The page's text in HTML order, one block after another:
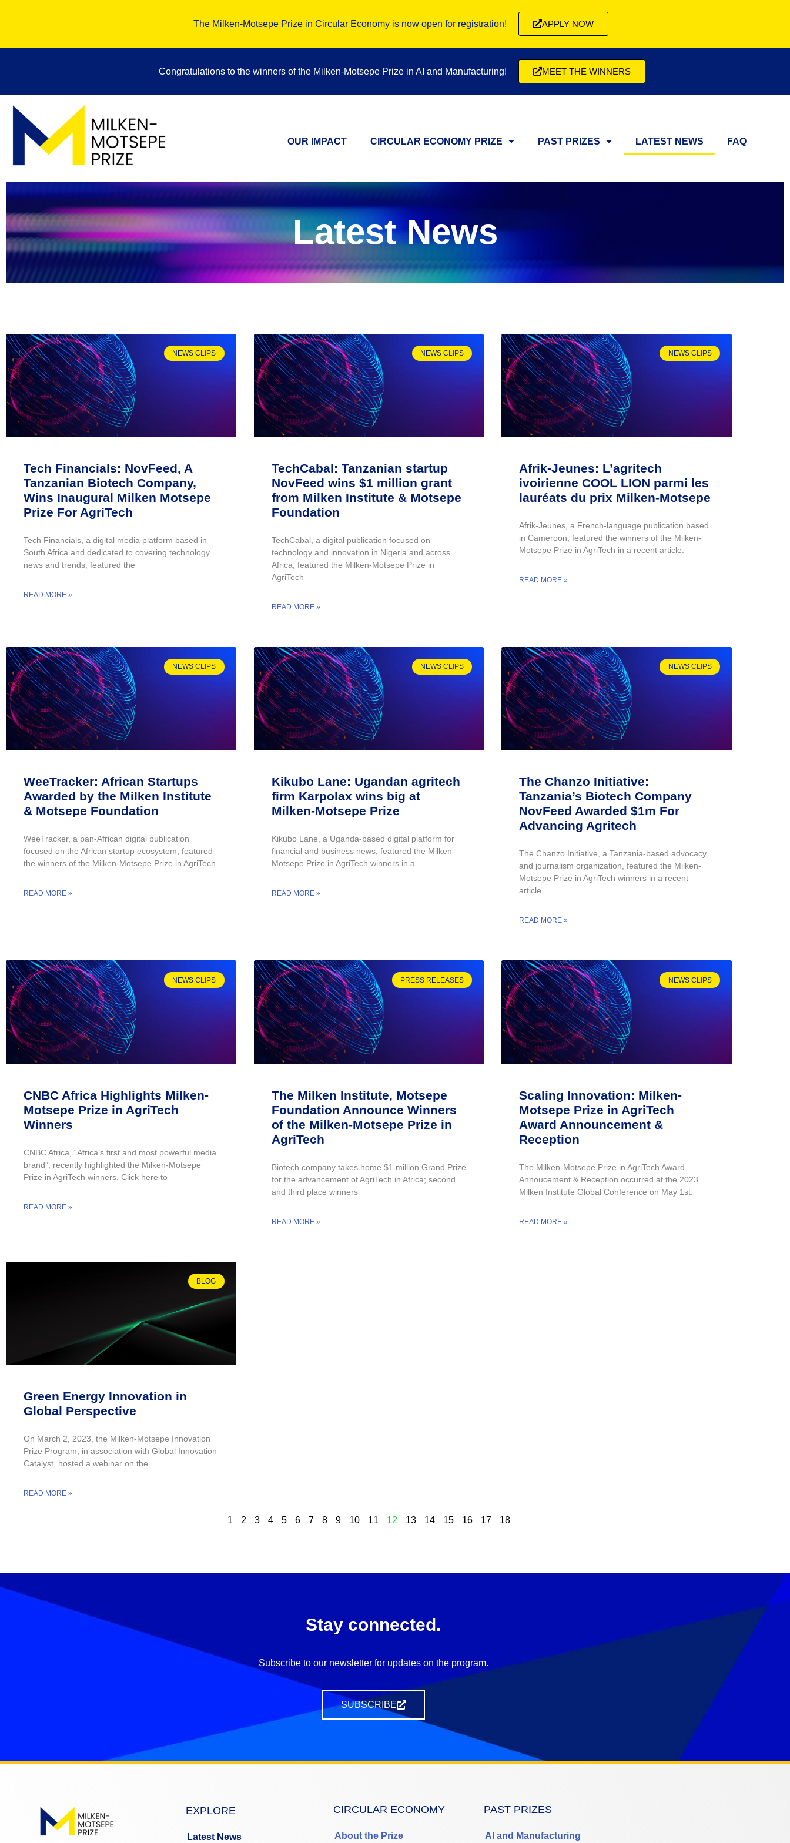
The Milken-Motsepe Prize in Circular Economy is now open for registration! APPLY NOW
Congratulations to the winners of the Milken-Motsepe Prize in AI and Manufacturing! MEET THE WINNERS
OUR IMPACT CIRCULAR ECONOMY PRIZE PAST PRIZES LATEST NEWS FAQ
Latest News
NEWS CLIPS
Tech Financials: NovFeed, A
Tanzanian Biotech Company,
Wins Inaugural Milken Motsepe
Prize For AgriTech
Tech Financials, a digital media platform based in
South Africa and dedicated to covering technology
news and trends, featured the
READ MORE »
NEWS CLIPS
TechCabal: Tanzanian startup
NovFeed wins $1 million grant
from Milken Institute & Motsepe
Foundation
TechCabal, a digital publication focused on
technology and innovation in Nigeria and across
Africa, featured the Milken-Motsepe Prize in
AgriTech
READ MORE »
NEWS CLIPS
Afrik-Jeunes: L’agritech
ivoirienne COOL LION parmi les
lauréats du prix Milken-Motsepe
Afrik-Jeunes, a French-language publication based
in Cameroon, featured the winners of the Milken-
Motsepe Prize in AgriTech in a recent article.
READ MORE »
NEWS CLIPS
WeeTracker: African Startups
Awarded by the Milken Institute
& Motsepe Foundation
WeeTracker, a pan-African digital publication
focused on the African startup ecosystem, featured
the winners of the Milken-Motsepe Prize in AgriTech
READ MORE »
NEWS CLIPS
Kikubo Lane: Ugandan agritech
firm Karpolax wins big at
Milken-Motsepe Prize
Kikubo Lane, a Uganda-based digital platform for
financial and business news, featured the Milken-
Motsepe Prize in AgriTech winners in a
READ MORE »
NEWS CLIPS
The Chanzo Initiative:
Tanzania’s Biotech Company
NovFeed Awarded $1m For
Advancing Agritech
The Chanzo Initiative, a Tanzania-based advocacy
and journalism organization, featured the Milken-
Motsepe Prize in AgriTech winners in a recent
article.
READ MORE »
NEWS CLIPS
CNBC Africa Highlights Milken-
Motsepe Prize in AgriTech
Winners
CNBC Africa, “Africa’s first and most powerful media
brand”, recently highlighted the Milken-Motsepe
Prize in AgriTech winners. Click here to
READ MORE »
PRESS RELEASES
The Milken Institute, Motsepe
Foundation Announce Winners
of the Milken-Motsepe Prize in
AgriTech
Biotech company takes home $1 million Grand Prize
for the advancement of AgriTech in Africa; second
and third place winners
READ MORE »
NEWS CLIPS
Scaling Innovation: Milken-
Motsepe Prize in AgriTech
Award Announcement &
Reception
The Milken-Motsepe Prize in AgriTech Award
Annoucement & Reception occurred at the 2023
Milken Institute Global Conference on May 1st.
READ MORE »
BLOG
Green Energy Innovation in
Global Perspective
On March 2, 2023, the Milken-Motsepe Innovation
Prize Program, in association with Global Innovation
Catalyst, hosted a webinar on the
READ MORE »
1 2 3 4 5 6 7 8 9 10 11 12 13 14 15 16 17 18
Stay connected.
Subscribe to our newsletter for updates on the program.
SUBSCRIBE
EXPLORE
Latest News
CIRCULAR ECONOMY
About the Prize
PAST PRIZES
AI and Manufacturing